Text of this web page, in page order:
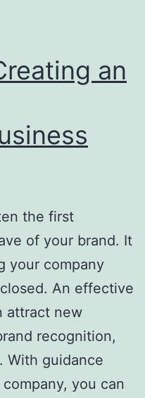
an
the first
of your brand. It
your company
An effective
attract new
recognition,
With guidance
you can